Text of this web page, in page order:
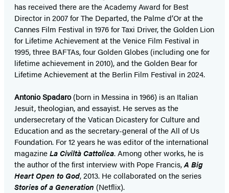
has received there are the Academy Award for Best
Director in 2007 for The Departed, the Palme d’Or at the
Cannes Film Festival in 1976 for Taxi Driver, the Golden Lion
for Lifetime Achievement at the Venice Film Festival in
1995, three BAFTAs, four Golden Globes (including one for
lifetime achievement in 2010), and the Golden Bear for
Lifetime Achievement at the Berlin Film Festival in 2024.
Antonio Spadaro(born in Messina in 1966) is an Italian
Jesuit, theologian, and essayist. He serves as the
undersecretary of the Vatican Dicastery for Culture and
Education and as the secretary-general of the All of Us
Foundation. For 12 years he was editor of the international
magazineLa Civiltà Cattolica. Among other works, he is
the author of the first interview with Pope Francis,A Big
Heart Open to God, 2013. He collaborated on the series
Stories of a Generation (Netflix).